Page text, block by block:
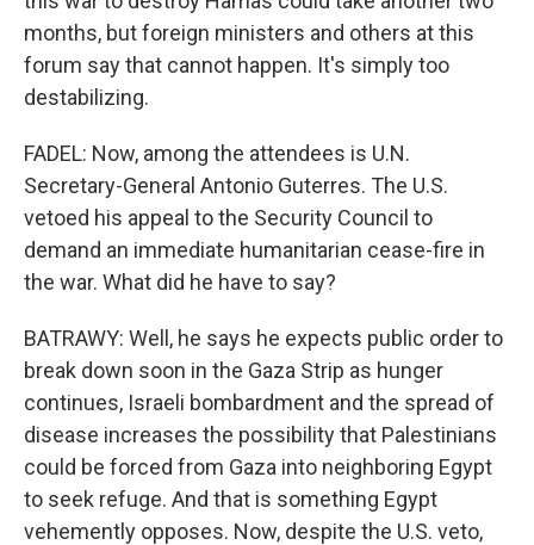
months, but foreign ministers and others at this
forum say that cannot happen. It's simply too
destabilizing.
FADEL: Now, among the attendees is U.N.
Secretary-General Antonio Guterres. The U.S.
vetoed his appeal to the Security Council to
demand an immediate humanitarian cease-fire in
the war. What did he have to say?
BATRAWY: Well, he says he expects public order to
break down soon in the Gaza Strip as hunger
continues, Israeli bombardment and the spread of
disease increases the possibility that Palestinians
could be forced from Gaza into neighboring Egypt
to seek refuge. And that is something Egypt
vehemently opposes. Now, despite the U.S. veto,